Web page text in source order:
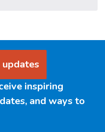
inspiring
and ways to